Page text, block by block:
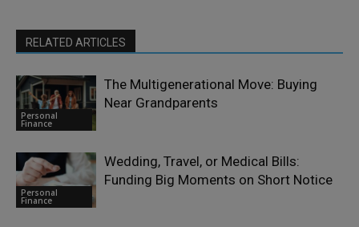
RELATED ARTICLES
Personal
Finance
The Multigenerational Move: Buying
Near Grandparents
Personal
Finance
Wedding, Travel, or Medical Bills:
Funding Big Moments on Short Notice